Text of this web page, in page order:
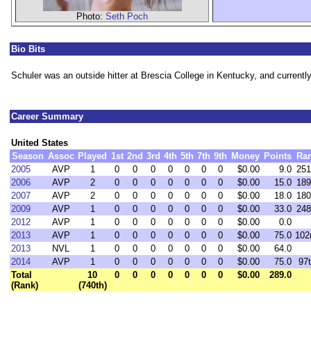
Photo: Seth Poch
Bio Bits
Schuler was an outside hitter at Brescia College in Kentucky, and
Career Summary
United States
Season Assoc Played 1st 2nd 3rd 4th 5th 7th 9th Money Points
2005
AVP 1 0 0 0 0 0 0 0 $0.00 9.0
2006
AVP 2 0 0 0 0 0 0 0 $0.00 15.0
2007
AVP 2 0 0 0 0 0 0 0 $0.00 18.0
2009
AVP 1 0 0 0 0 0 0 0 $0.00 33.0
2012
AVP 1 0 0 0 0 0 0 0 $0.00
0.0
2013
AVP 1 0 0 0 0 0 0 0 $0.00 75.0
2013
NVL 1 0 0 0 0 0 0 0 $0.00
64.0
2014
AVP 1 0 0 0 0 0 0 0 $0.00 75.0
Total
(Rank)
10
(740th)
0 0 0 0 0 0 0 $0.00 289.0